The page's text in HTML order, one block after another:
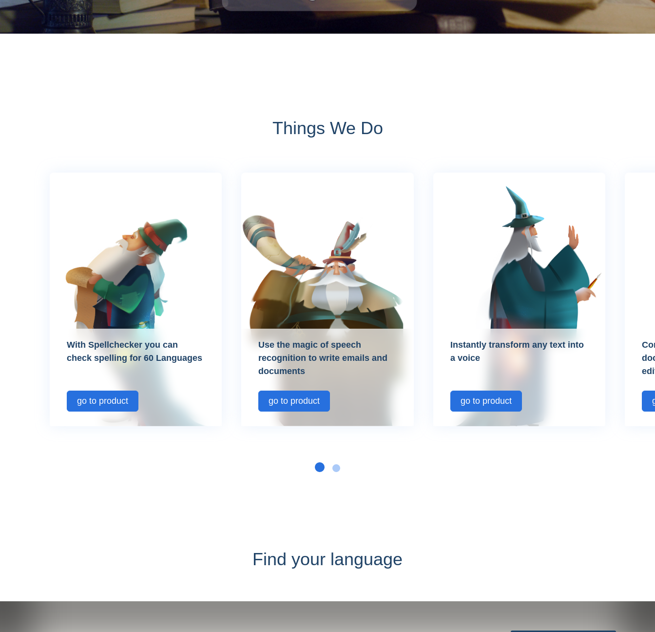
Things We Do
With Spellchecker you can
check spelling for 60 Languages
go to product
Use the magic of speech
recognition to write emails and
documents
go to product
Instantly transform any text into
a voice
go to product
Find your language